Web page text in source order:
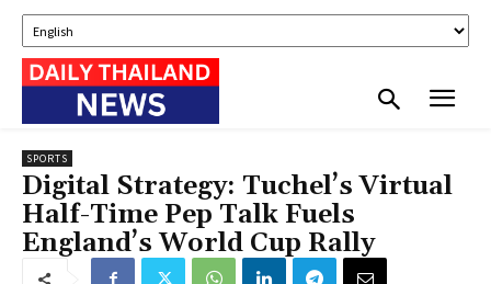
SPORTS
Digital Strategy: Tuchel’s Virtual
Half-Time Pep Talk Fuels
England’s World Cup Rally